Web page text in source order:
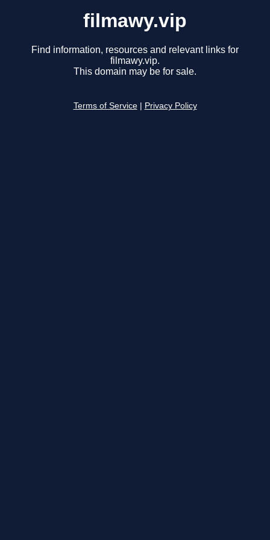
filmawy.vip
Find information, resources and relevant links for
filmawy.vip.
This domain may be for sale.
Terms of Service Privacy Policy